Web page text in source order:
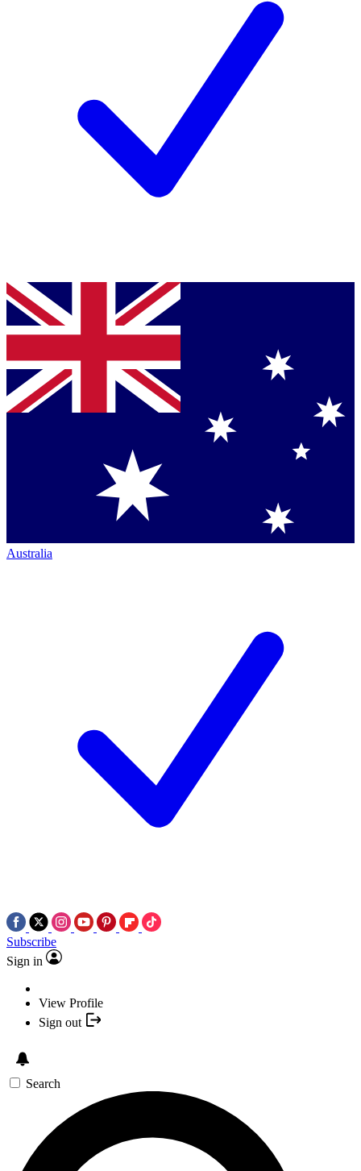
Australia
Subscribe
Sign in
View Profile
Sign out
Search